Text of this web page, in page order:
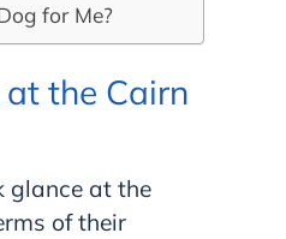
for Me?
the Cairn
glance at the
of their